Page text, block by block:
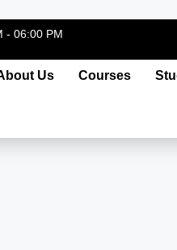
- 06:00 PM
Us Courses